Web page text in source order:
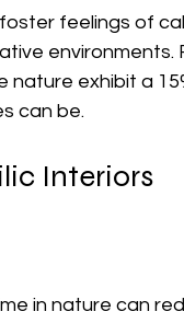
feelings of
exhibit a
can be.
Interiors
in nature can